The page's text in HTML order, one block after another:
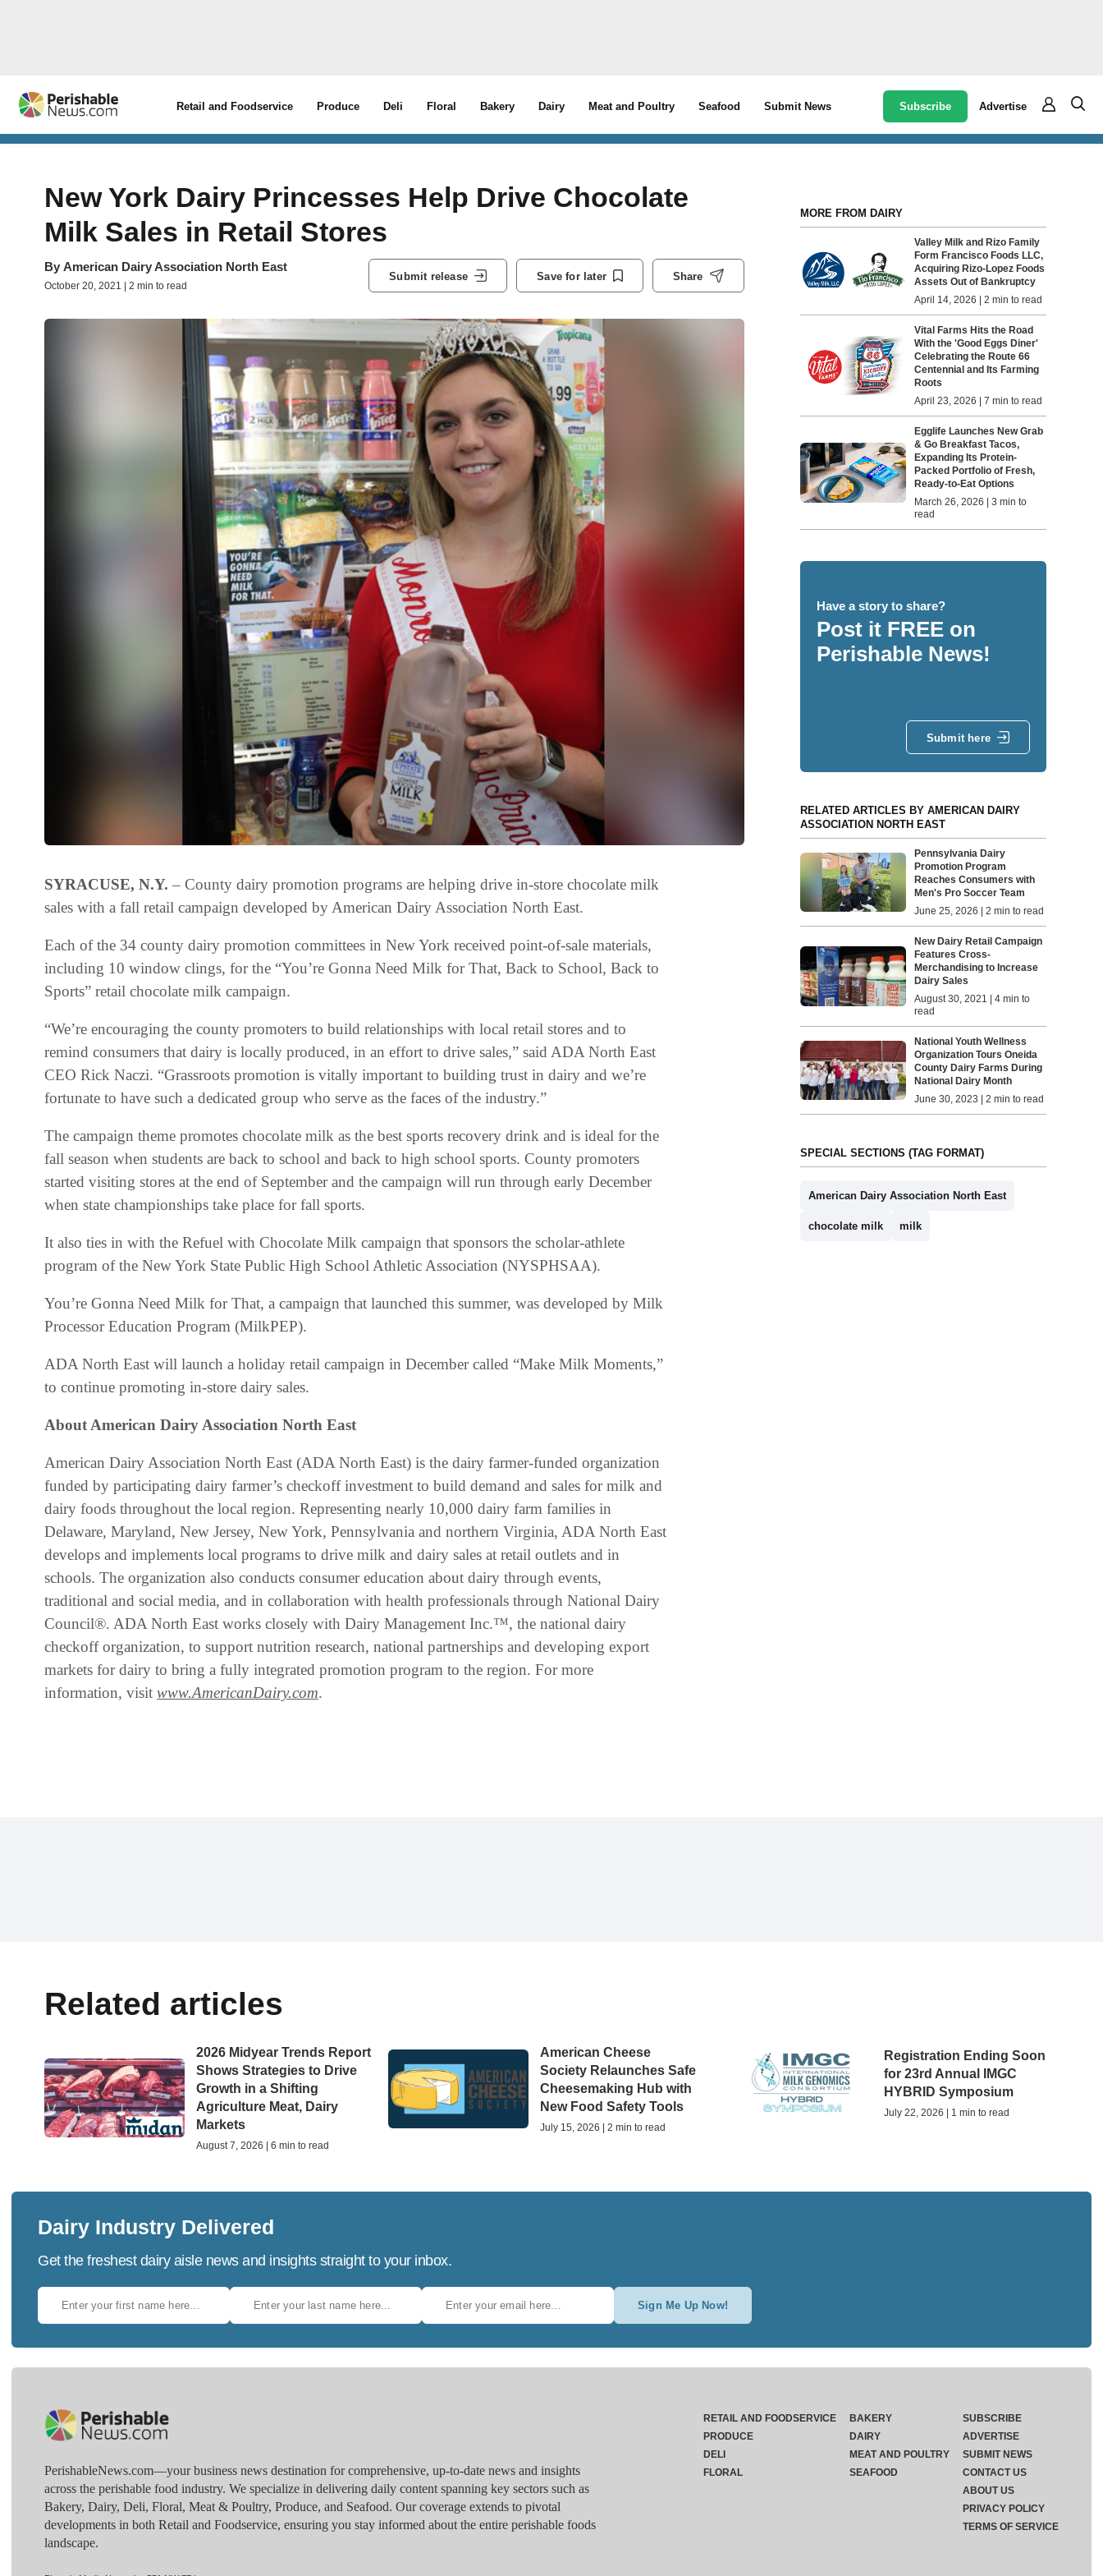
Retail and Foodservice Produce Deli Floral Bakery Dairy Meat and Poultry Seafood Submit News Subscribe Advertise
New York Dairy Princesses Help Drive Chocolate
Milk Sales in Retail Stores
By American Dairy Association North East
October 20, 2021 | 2 min to read
Submit release Save for later Share
SYRACUSE, N.Y. – County dairy promotion programs are helping drive in-store chocolate milk
sales with a fall retail campaign developed by American Dairy Association North East.
Each of the 34 county dairy promotion committees in New York received point-of-sale materials,
including 10 window clings, for the “You’re Gonna Need Milk for That, Back to School, Back to
Sports” retail chocolate milk campaign.
“We’re encouraging the county promoters to build relationships with local retail stores and to
remind consumers that dairy is locally produced, in an effort to drive sales,” said ADA North East
CEO Rick Naczi. “Grassroots promotion is vitally important to building trust in dairy and we’re
fortunate to have such a dedicated group who serve as the faces of the industry.”
The campaign theme promotes chocolate milk as the best sports recovery drink and is ideal for the
fall season when students are back to school and back to high school sports. County promoters
started visiting stores at the end of September and the campaign will run through early December
when state championships take place for fall sports.
It also ties in with the Refuel with Chocolate Milk campaign that sponsors the scholar-athlete
program of the New York State Public High School Athletic Association (NYSPHSAA).
You’re Gonna Need Milk for That, a campaign that launched this summer, was developed by Milk
Processor Education Program (MilkPEP).
ADA North East will launch a holiday retail campaign in December called “Make Milk Moments,”
to continue promoting in-store dairy sales.
About American Dairy Association North East
American Dairy Association North East (ADA North East) is the dairy farmer-funded organization
funded by participating dairy farmer’s checkoff investment to build demand and sales for milk and
dairy foods throughout the local region. Representing nearly 10,000 dairy farm families in
Delaware, Maryland, New Jersey, New York, Pennsylvania and northern Virginia, ADA North East
develops and implements local programs to drive milk and dairy sales at retail outlets and in
schools. The organization also conducts consumer education about dairy through events,
traditional and social media, and in collaboration with health professionals through National Dairy
Council®. ADA North East works closely with Dairy Management Inc.™, the national dairy
checkoff organization, to support nutrition research, national partnerships and developing export
markets for dairy to bring a fully integrated promotion program to the region. For more
information, visit www.AmericanDairy.com.
MORE FROM DAIRY
Valley Milk and Rizo Family
Form Francisco Foods LLC,
Acquiring Rizo-Lopez Foods
Assets Out of Bankruptcy
April 14, 2026 | 2 min to read
Vital Farms Hits the Road
With the 'Good Eggs Diner'
Celebrating the Route 66
Centennial and Its Farming
Roots
April 23, 2026 | 7 min to read
Egglife Launches New Grab
& Go Breakfast Tacos,
Expanding Its Protein-
Packed Portfolio of Fresh,
Ready-to-Eat Options
March 26, 2026 | 3 min to
read
Have a story to share?
Post it FREE on
Perishable News!
Submit here
RELATED ARTICLES BY AMERICAN DAIRY
ASSOCIATION NORTH EAST
Pennsylvania Dairy
Promotion Program
Reaches Consumers with
Men's Pro Soccer Team
June 25, 2026 | 2 min to read
New Dairy Retail Campaign
Features Cross-
Merchandising to Increase
Dairy Sales
August 30, 2021 | 4 min to
read
National Youth Wellness
Organization Tours Oneida
County Dairy Farms During
National Dairy Month
June 30, 2023 | 2 min to read
SPECIAL SECTIONS (TAG FORMAT)
American Dairy Association North East
chocolate milk milk
Related articles
2026 Midyear Trends Report
Shows Strategies to Drive
Growth in a Shifting
Agriculture Meat, Dairy
Markets
August 7, 2026 | 6 min to read
American Cheese
Society Relaunches Safe
Cheesemaking Hub with
New Food Safety Tools
July 15, 2026 | 2 min to read
Registration Ending Soon
for 23rd Annual IMGC
HYBRID Symposium
July 22, 2026 | 1 min to read
Dairy Industry Delivered
Get the freshest dairy aisle news and insights straight to your inbox.
Sign Me Up Now!
PerishableNews.com—​your business news destination for comprehensive, up-to-date news and insights
across the perishable food industry. We specialize in delivering daily content spanning key sectors such as
Bakery, Dairy, Deli, Floral, Meat & Poultry, Produce, and Seafood. Our coverage extends to pivotal
developments in both Retail and Foodservice, ensuring you stay informed about the entire perishable foods
landscape.
RETAIL AND FOODSERVICE
PRODUCE
DELI
FLORAL
BAKERY
DAIRY
MEAT AND POULTRY
SEAFOOD
SUBSCRIBE
ADVERTISE
SUBMIT NEWS
CONTACT US
ABOUT US
PRIVACY POLICY
TERMS OF SERVICE